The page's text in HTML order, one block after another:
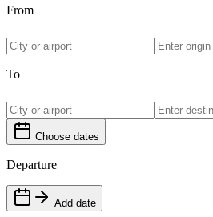
From
To
Choose dates
Departure
Add date